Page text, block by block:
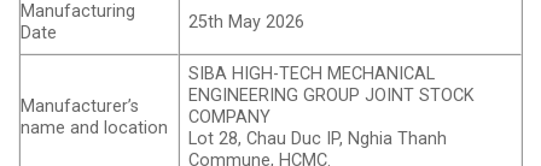
Manufacturing
Date
25th May 2026
Manufacturer’s
name and location
SIBA HIGH-TECH MECHANICAL
ENGINEERING GROUP JOINT STOCK
COMPANY
Lot 28, Chau Duc IP, Nghia Thanh
Commune, HCMC.